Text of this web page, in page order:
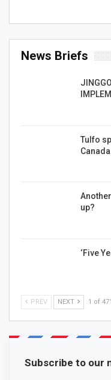
News Briefs
Tulfo
up?
‘Five
PREV NEXT 1 of 471
Subscribe to our